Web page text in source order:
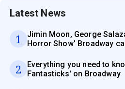
Latest News
1
Jimin Moon, George
Horror Show' Broadway
2
Everything you need to
Fantasticks' on Broadway